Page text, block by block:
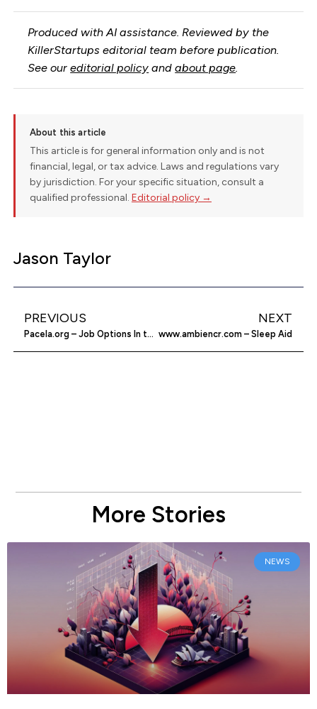
Produced with AI assistance. Reviewed by the
KillerStartups editorial team before publication.
See oureditorial policy andabout page.
About this article
This article is for general information only and is not
financial, legal, or tax advice. Laws and regulations vary
by jurisdiction. For your specific situation, consult a
qualified professional. Editorial policy →
Jason Taylor
PREVIOUS
Pacela.org – Job Options In the Pacific Asian
NEXT
www.ambiencr.com – Sleep Aid
More Stories
NEWS